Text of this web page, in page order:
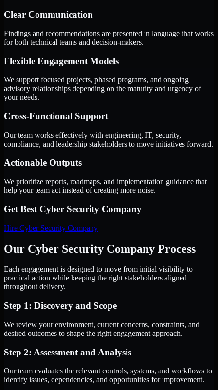
Clear Communication
Findings and recommendations are presented in language that works
for both technical teams and decision-makers.
Flexible Engagement Models
We support focused projects, phased programs, and ongoing
advisory relationships depending on the maturity and urgency of
your needs.
Cross-Functional Support
Our team works effectively with engineering, IT, security,
compliance, and leadership stakeholders to move initiatives forward.
Actionable Outputs
We prioritize reports, roadmaps, and implementation guidance that
help your team act instead of creating more noise.
Get Best Cyber Security Company
Hire Cyber Security Company
Our Cyber Security Company Process
Each engagement is designed to move from initial visibility to
practical action while keeping the right stakeholders aligned
throughout delivery.
Step 1: Discovery and Scope
We review your environment, current concerns, constraints, and
desired outcomes to shape the right engagement approach.
Step 2: Assessment and Analysis
Our team evaluates the relevant controls, systems, and workflows to
identify issues, dependencies, and opportunities for improvement.